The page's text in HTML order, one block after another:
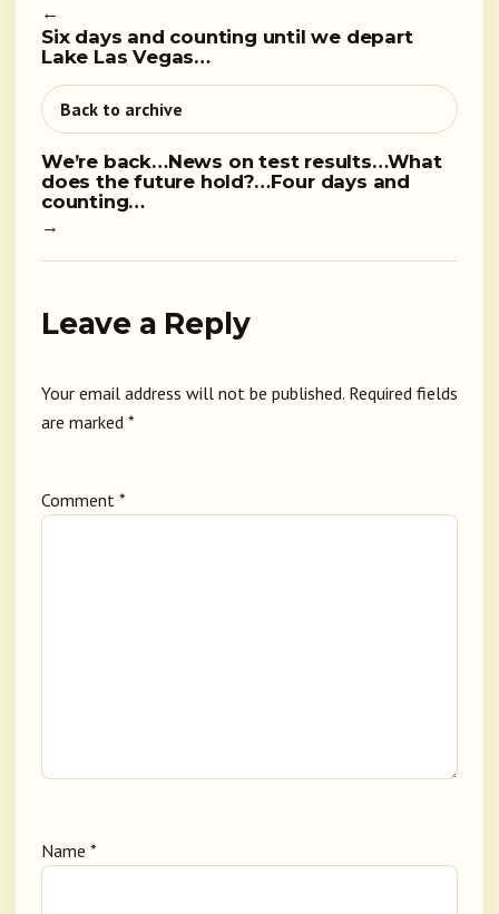
←
Six days and counting until we depart
Lake Las Vegas…
Back to archive
We’re back…News on test results…What
does the future hold?…Four days and
counting…
→
Leave a Reply
Your email address will not be published. Required fields
are marked *
Comment *
Name *